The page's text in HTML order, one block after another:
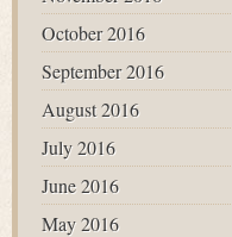
October 2016
September 2016
August 2016
July 2016
June 2016
May 2016